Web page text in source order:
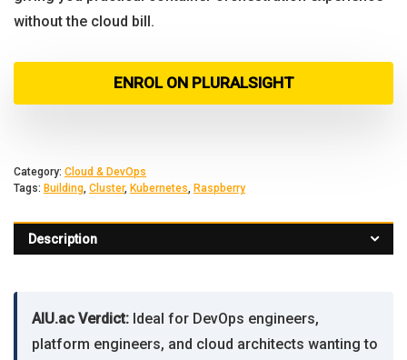
without the cloud bill.
ENROL ON PLURALSIGHT
Category: Cloud & DevOps
Tags: Building, Cluster, Kubernetes, Raspberry
Description
AIU.ac Verdict: Ideal for DevOps engineers,
platform engineers, and cloud architects wanting to